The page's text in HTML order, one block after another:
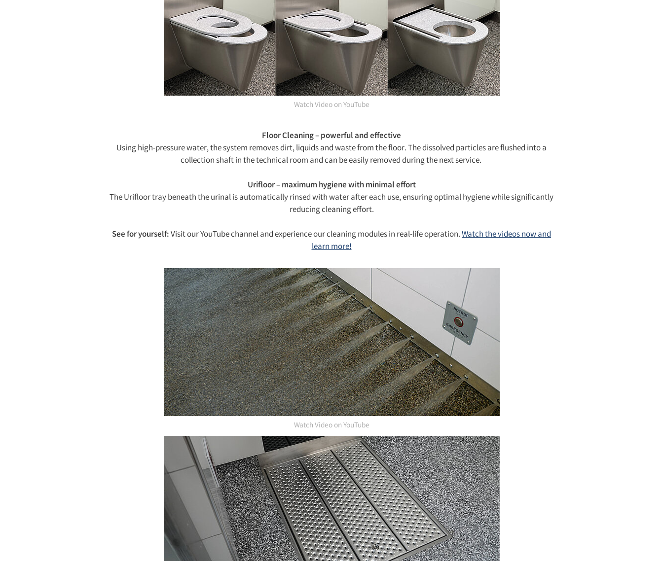
Watch Video on YouTube
Floor Cleaning – powerful and effective
Using high-pressure water, the system removes dirt, liquids and waste from the floor. The dissolved particles are flushed into a
collection shaft in the technical room and can be easily removed during the next service.
Urifloor – maximum hygiene with minimal effort
The Urifloor tray beneath the urinal is automatically rinsed with water after each use, ensuring optimal hygiene while significantly
reducing cleaning effort.
See for yourself:Visit our YouTube channel and experience our cleaning modules in real-life operation.Watch the videos now and
learn more!
Watch Video on YouTube